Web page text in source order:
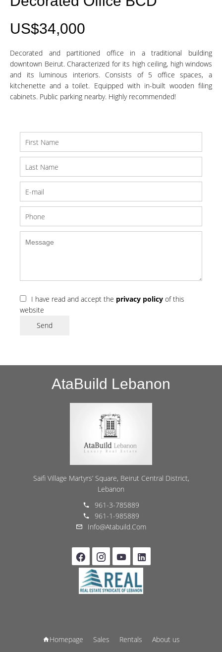
US$34,000
Decorated and partitioned office in a traditional building
downtown Beirut. Characterized for its high ceiling, high windows
and its luminous interiors. Consists of 5 office spaces, a
kitchenette and a toilet. Equipped with in-built wooden filing
cabinets. Public parking nearby. Highly recommended!
I have read and accept the privacy policy of this
website
Send
AtaBuild Lebanon
Saifi Village Martyrs’ Square, Beirut Central District,
Lebanon
961-3-785889
961-1-985889
Info@atabuild.com
Homepage Sales Rentals About us